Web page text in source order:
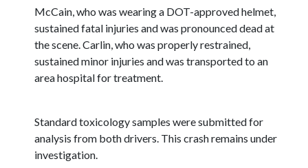
McCain, who was wearing a DOT-approved helmet,
sustained fatal injuries and was pronounced dead at
the scene. Carlin, who was properly restrained,
sustained minor injuries and was transported to an
area hospital for treatment.
Standard toxicology samples were submitted for
analysis from both drivers. This crash remains under
investigation.